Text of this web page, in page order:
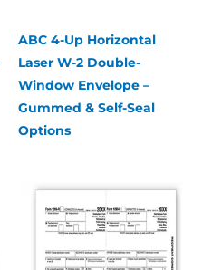
ABC 4-Up Horizontal
Laser W-2 Double-
Window Envelope –
Gummed & Self-Seal
Options